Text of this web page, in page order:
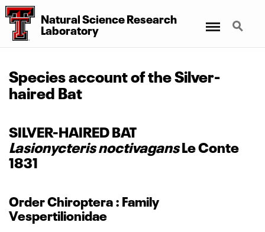
Natural Science Research
Laboratory
Search
Species account of the Silver-
haired Bat
SILVER-HAIRED BAT
Lasionycteris noctivagansLe Conte
1831
Order Chiroptera : Family
Vespertilionidae